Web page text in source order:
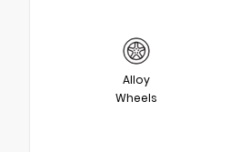
Alloy
Wheels